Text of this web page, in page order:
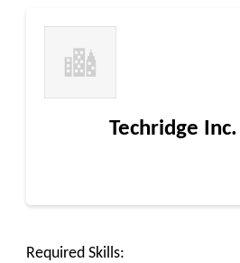
Techridge Inc.
Required Skills: